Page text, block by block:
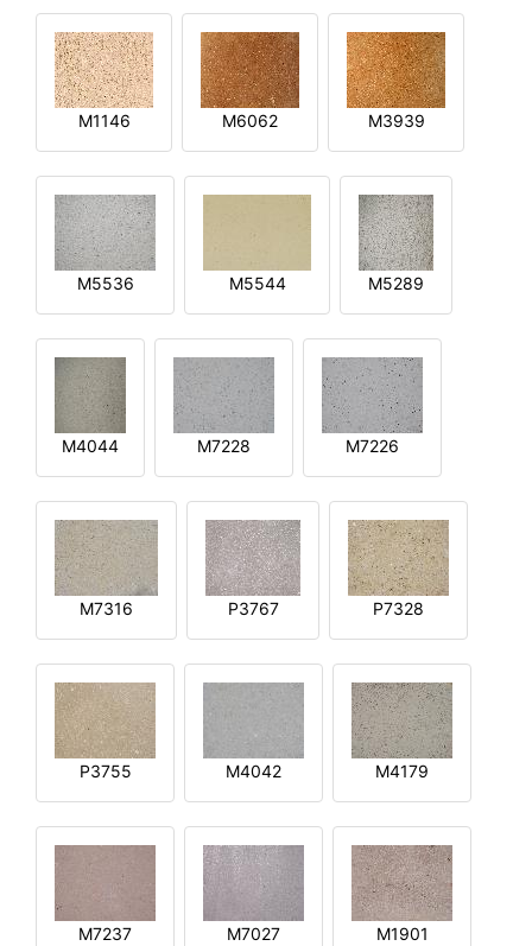
M1146 M6062 M3939
M5536 M5544 M5289
M4044 M7228 M7226
M7316 P3767 P7328
P3755 M4042 M4179
M7237 M7027 M1901